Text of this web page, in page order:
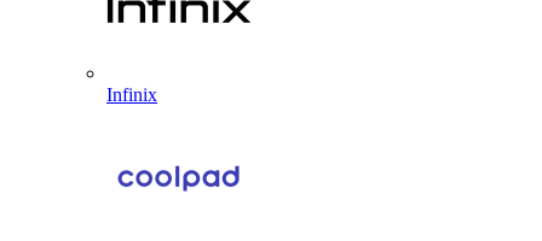
Infinix